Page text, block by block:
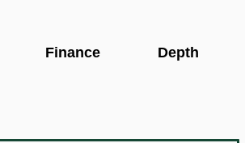
Finance Depth